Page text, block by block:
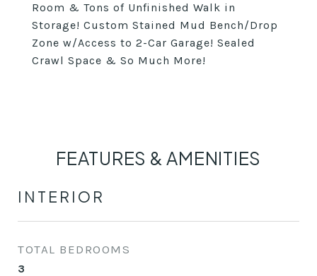
Room & Tons of Unfinished Walk in
Storage! Custom Stained Mud Bench/Drop
Zone w/Access to 2-Car Garage! Sealed
Crawl Space & So Much More!
FEATURES & AMENITIES
INTERIOR
TOTAL BEDROOMS
3